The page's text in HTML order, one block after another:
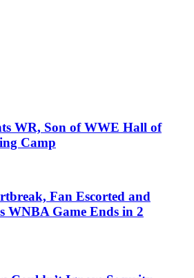
WR, Son of WWE Hall of
Camp
Fan Escorted and
WNBA Game Ends in 2